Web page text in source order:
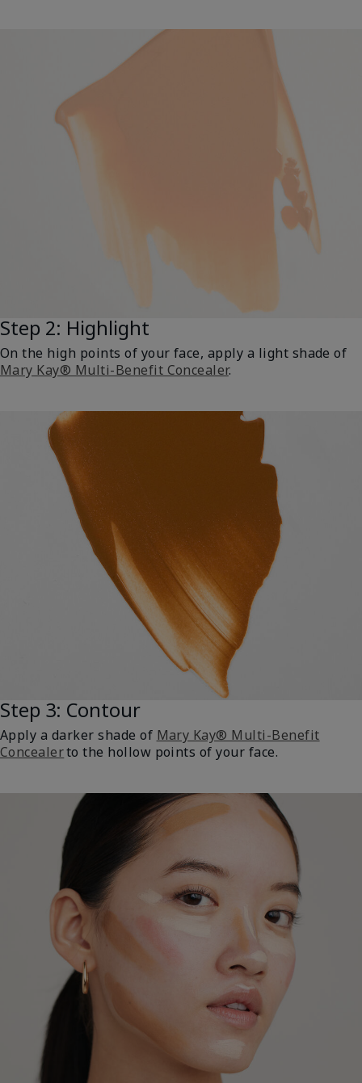
Step 2: Highlight
On the high points of your face, apply a light shade of
Mary Kay® Multi-Benefit Concealer.
Step 3: Contour
Apply a darker shade of Mary Kay® Multi-Benefit
Concealerto the hollow points of your face.